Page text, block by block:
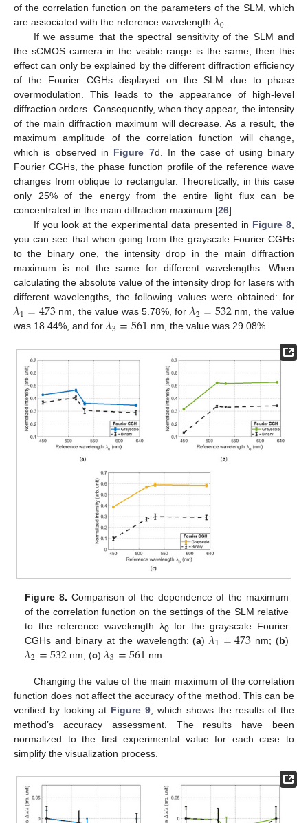
of the correlation function on the parameters of the SLM, which
are associated with the reference wavelength𝜆0.
If we assume that the spectral sensitivity of the SLM and
the sCMOS camera in the visible range is the same, then this
effect can only be explained by the different diffraction efficiency
of the Fourier CGHs displayed on the SLM due to phase
overmodulation. This leads to the appearance of high-level
diffraction orders. Consequently, when they appear, the intensity
of the main diffraction maximum will decrease. As a result, the
maximum amplitude of the correlation function will change,
which is observed in Figure 7d. In the case of using binary
Fourier CGHs, the phase function profile of the reference wave
changes from oblique to rectangular. Theoretically, in this case
only 25% of the energy from the entire light flux can be
concentrated in the main diffraction maximum [26].
If you look at the experimental data presented in Figure 8,
you can see that when going from the grayscale Fourier CGHs
to the binary one, the intensity drop in the main diffraction
maximum is not the same for different wavelengths. When
calculating the absolute value of the intensity drop for lasers with
different wavelengths, the following values were obtained: for
𝜆1=473nm, the value was 5.78%, for𝜆2=532nm, the value
was 18.44%, and for𝜆3=561 nm, the value was 29.08%.
Figure 8. Comparison of the dependence of the maximum
of the correlation function on the settings of the SLM relative
to the reference wavelength λ0for the grayscale Fourier
CGHs and binary at the wavelength: (a)𝜆1=473 nm; (b)
𝜆2=532 nm; (c)𝜆3=561 nm.
Changing the value of the main maximum of the correlation
function does not affect the accuracy of the method. This can be
verified by looking at Figure 9 , which shows the results of the
method’s accuracy assessment. The results have been
normalized to the first experimental value for each case to
simplify the visualization process.